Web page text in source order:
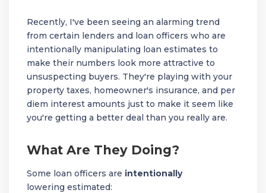
Recently, I've been seeing an alarming trend
from certain lenders and loan officers who are
intentionally manipulating loan estimates to
make their numbers look more attractive to
unsuspecting buyers. They're playing with your
property taxes, homeowner's insurance, and per
diem interest amounts just to make it seem like
you're getting a better deal than you really are.
What Are They Doing?
Some loan officers are intentionally
lowering estimated: